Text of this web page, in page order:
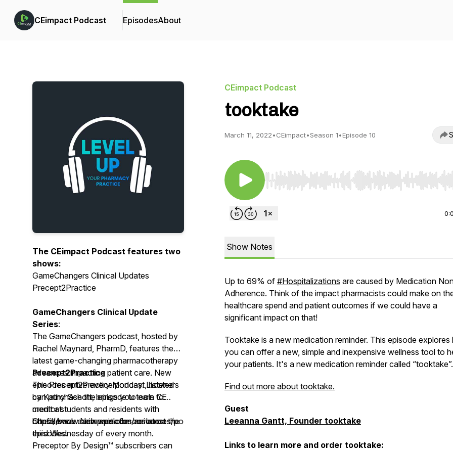
CEimpact Podcast EpisodesAbout
The CEimpact Podcast features two
shows:
GameChangers Clinical Updates
Precept2Practice
GameChangers Clinical Update
Series:
The GameChangers podcast, hosted by
Rachel Maynard, PharmD, features the
latest game-changing pharmacotherapy
advances impacting patient care. New
episodes arrive every Monday. Listeners
can purchase the episode to earn CE
credit at:
https://www.ceimpact.com/resources/podcast/
Precept2Practice
The Precept2Practice podcast, hosted
by Kathy Schott, brings you tools to
mentor students and residents with
confidence. New episodes arrive on the
third Wednesday of every month.
Preceptor By Design™ subscribers can
Check back each week for our latest
episodes.
CEimpact Podcast
tooktake
March 11, 2022•CEimpact•Season 1•Episode 10
Use Left/Right to seek, Home/End to jump to start
Show Notes
Up to 69% of #Hospitalizations are caused by Medication
Adherence. Think of the impact pharmacists could make on
healthcare spend and patient outcomes if we could have a
significant impact on that!
Tooktake is a new medication reminder. This episode explores
you can offer a new, simple and inexpensive wellness tool to
your patients. It's a new medication reminder called “tooktake”.
Find out more about tooktake.
Guest
Leeanna Gantt, Founder tooktake
Links to learn more and order tooktake: